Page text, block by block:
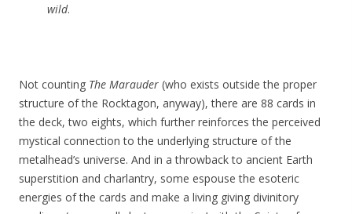
wild.
Not counting The Marauder (who exists outside the proper
structure of the Rocktagon, anyway), there are 88 cards in
the deck, two eights, which further reinforces the perceived
mystical connection to the underlying structure of the
metalhead’s universe. And in a throwback to ancient Earth
superstition and charlantry, some espouse the esoteric
energies of the cards and make a living giving divinitory